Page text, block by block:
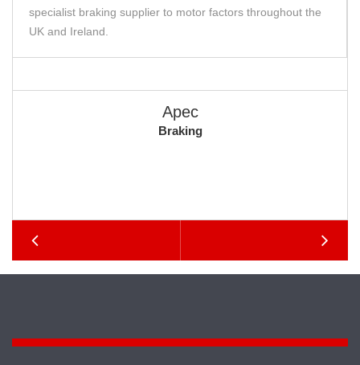
specialist braking supplier to motor factors throughout the
UK and Ireland.
Apec
Braking